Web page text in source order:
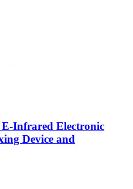
Infrared Electronic
Device and